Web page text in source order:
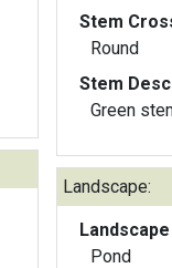
Stem
Round
Stem
Green
Landscape:
Pond